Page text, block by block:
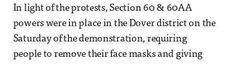
In light of the protests, Section 60 & 60AA
powers were in place in the Dover district on the
Saturday of the demonstration, requiring
people to remove their face masks and giving